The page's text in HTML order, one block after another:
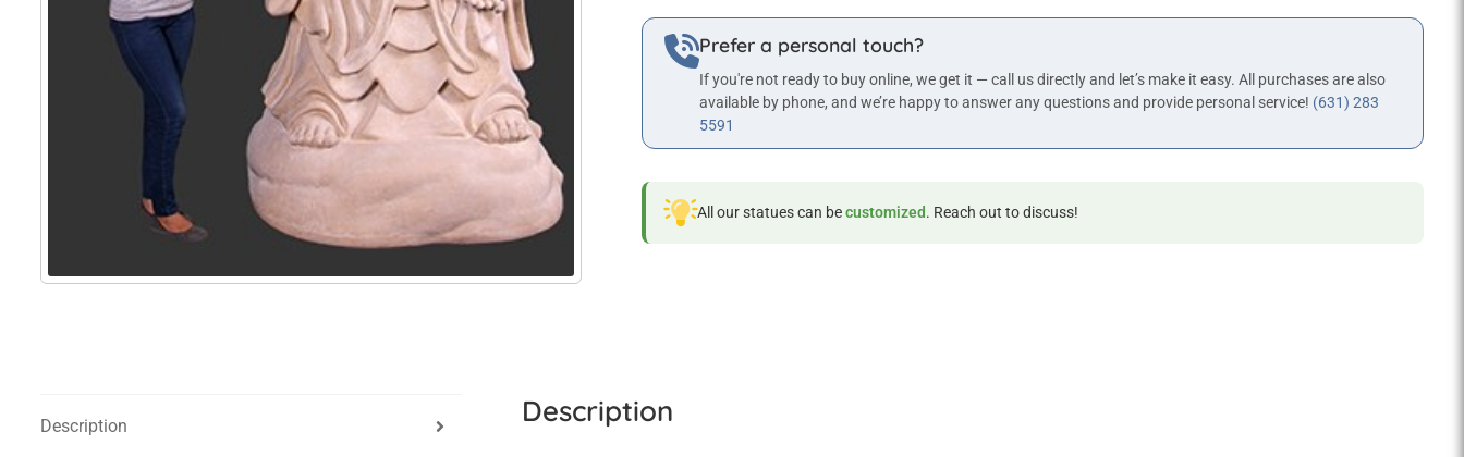
quantity
Prefer a personal touch?
If you're not ready to buy online, we get it — call us directly and let’s make it easy. All purchases are also
available by phone, and we’re happy to answer any questions and provide personal service! (631) 283
5591
All our statues can becustomized. Reach out to discuss!
Description Description